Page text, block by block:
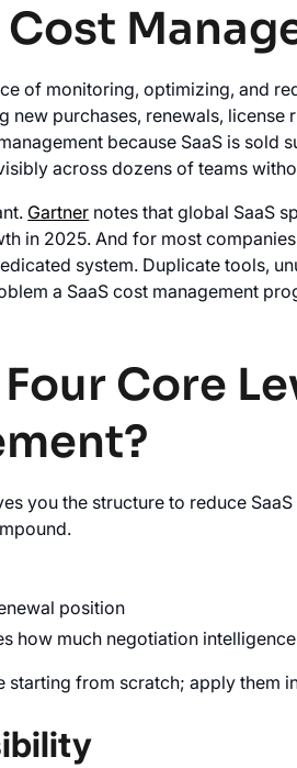
Cost
of monitoring, optimizing, and
new purchases, renewals, license
because SaaS is
across dozens of teams
Gartner notes that global SaaS
in 2025. And for most
system. Duplicate tools,
a SaaS cost management
Core
you the structure to reduce
position
how much negotiation
starting from scratch; apply them